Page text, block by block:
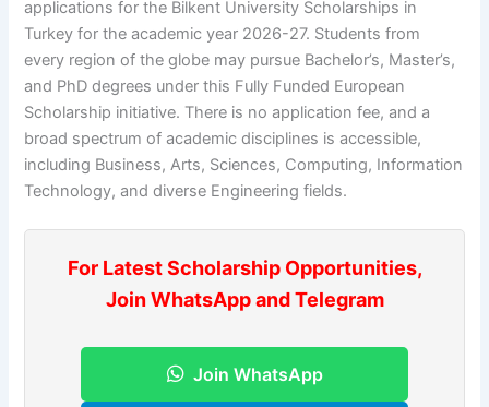
applications for the Bilkent University Scholarships in
Turkey for the academic year 2026-27. Students from
every region of the globe may pursue Bachelor’s, Master’s,
and PhD degrees under this Fully Funded European
Scholarship initiative. There is no application fee, and a
broad spectrum of academic disciplines is accessible,
including Business, Arts, Sciences, Computing, Information
Technology, and diverse Engineering fields.
For Latest Scholarship Opportunities,
Join WhatsApp and Telegram
Join WhatsApp